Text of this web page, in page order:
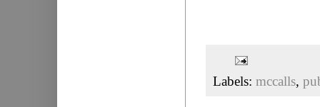
Labels: mccalls,